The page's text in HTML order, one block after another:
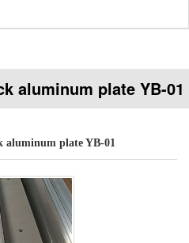
aluminum plate YB-01
aluminum plate YB-01